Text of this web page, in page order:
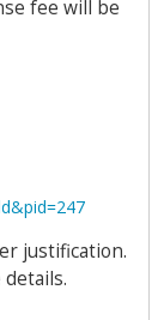
fee will be
justification.